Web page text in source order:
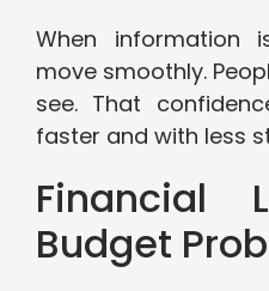
When information
move smoothly.
see. That
faster and with less
Financial
Budget